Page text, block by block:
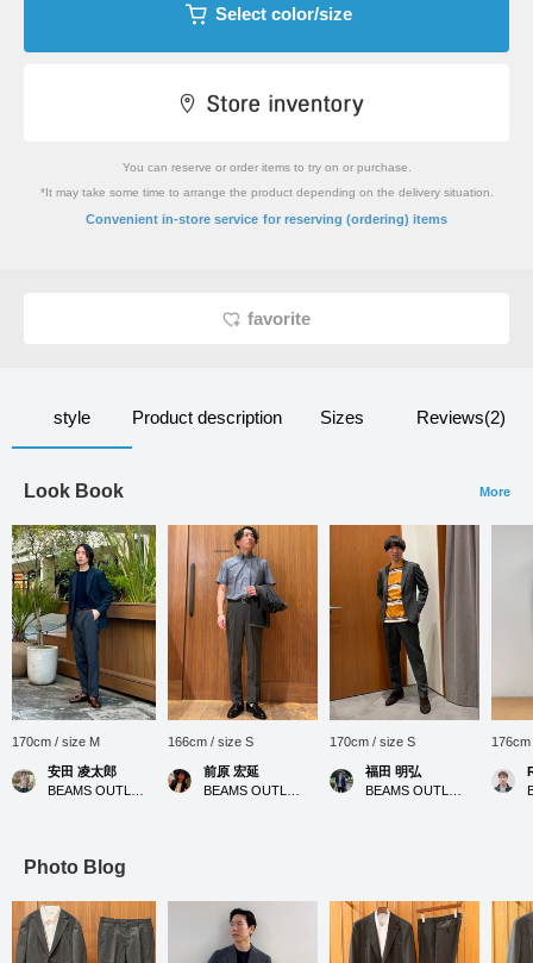
Select color/size
You can reserve or order items to try on or purchase.
*It may take some time to arrange the product depending on the delivery situation.
Convenient in-store service for reserving (ordering) items
favorite
style Product description Sizes Reviews(2)
Look Book More
170cm / size M
安田 凌太郎
166cm / size S
前原 宏延
170cm / size S
福田 明弘
Photo Blog